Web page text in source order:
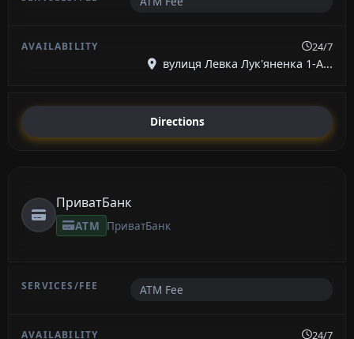
24/7
вулиця Левка Лук'яненка 1-А...
Directions
ПриватБанк
ATM ПриватБанк
ATM Fee
24/7